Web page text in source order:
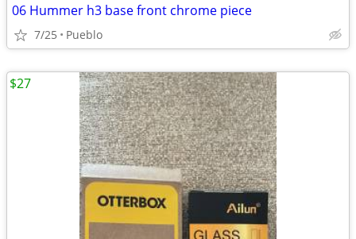
06 Hummer h3 base front chrome piece
7/25 Pueblo
$27